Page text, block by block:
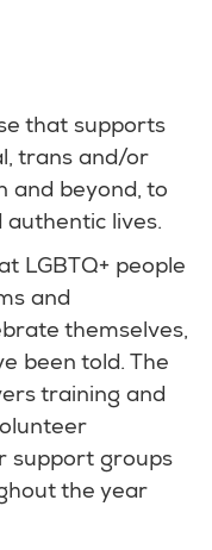
that supports
trans and/or
and beyond, to
lives.
LGBTQ+ people
and
themselves,
been told. The
training and
support groups
the year